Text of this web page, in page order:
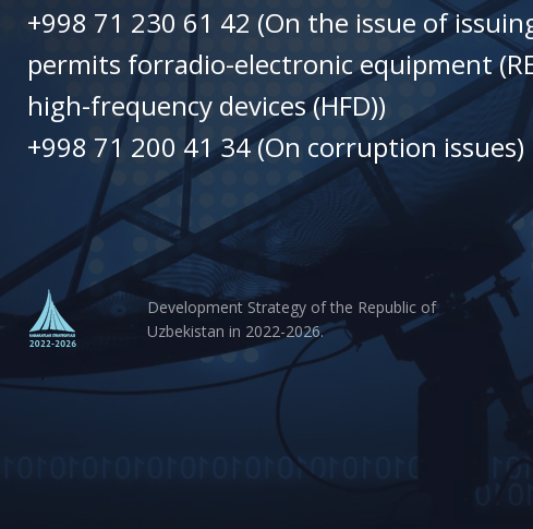
+998 71 230 61 42 (On the issue of
permits forradio-electronic equipment
high-frequency devices (HFD))
+998 71 200 41 34 (On corruption issues)
Development Strategy of the Republic of
Uzbekistan in 2022-2026.